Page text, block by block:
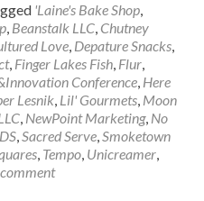
'Laine's Bake Shop,
, Beanstalk LLC, Chutney
Love, Depature Snacks,
, Finger Lakes Fish, Flur,
Conference, Here
Lesnik, Lil' Gourmets, Moon
, NewPoint Marketing, No
,Sacred Serve,Smoketown
, Tempo, Unicreamer,